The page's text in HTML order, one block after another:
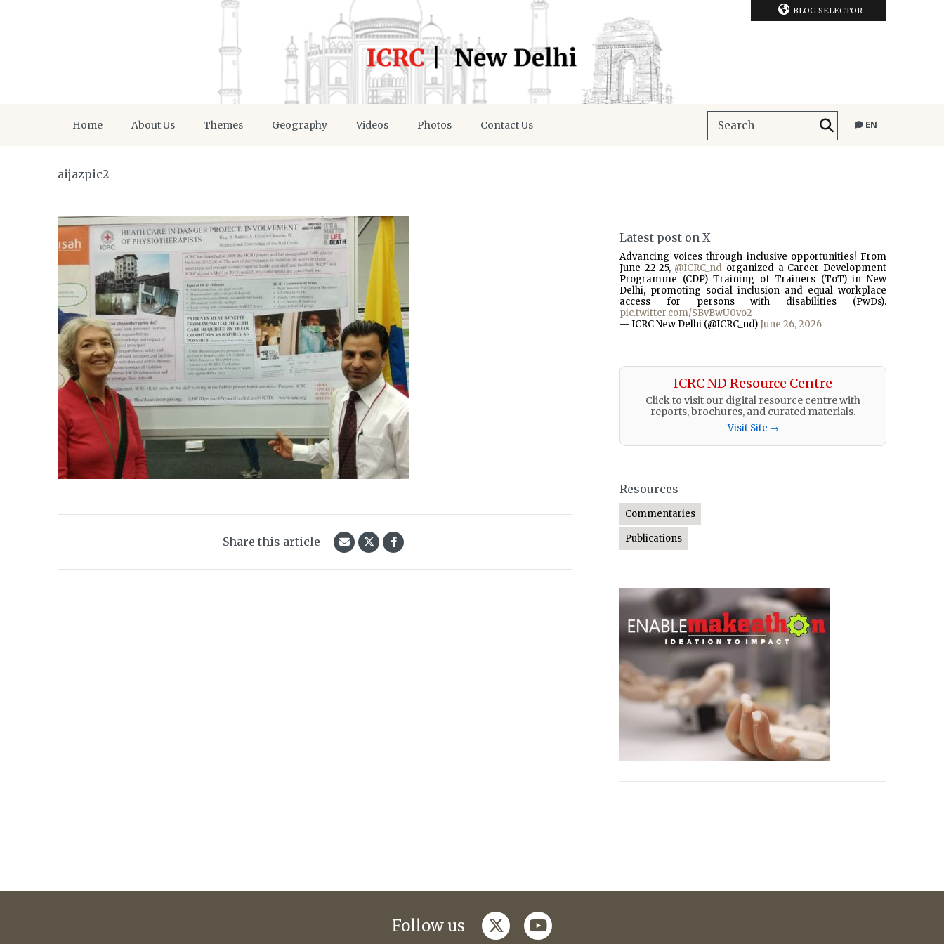
BLOG SELECTOR
Home About Us Themes Geography Videos Photos Contact Us EN
aijazpic2
Share this article
Latest post on X
Advancing voices through inclusive opportunities! From
June 22-25, @ICRC_nd organized a Career Development
Programme (CDP) Training of Trainers (ToT) in New
Delhi, promoting social inclusion and equal workplace
access for persons with disabilities (PwDs).
pic.twitter.com/SBvBwU0vo2
— ICRC New Delhi (@ICRC_nd) June 26, 2026
ICRC ND Resource Centre
Click to visit our digital resource centre with
reports, brochures, and curated materials.
Visit Site →
Resources
Commentaries
Publications
Follow us twitteryoutube